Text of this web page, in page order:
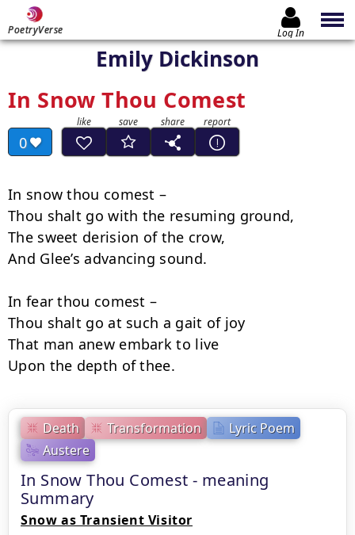
PoetryVerse Log In
Emily Dickinson
In Snow Thou Comest
0
Death Transformation
Lyric Poem
Austere
In Snow Thou Comest - meaning
Summary
Snow as Transient Visitor
In snow thou comest –
Thou shalt go with the resuming ground,
The sweet derision of the crow,
And Glee’s advancing sound.
In fear thou comest –
Thou shalt go at such a gait of joy
That man anew embark to live
Upon the depth of thee.